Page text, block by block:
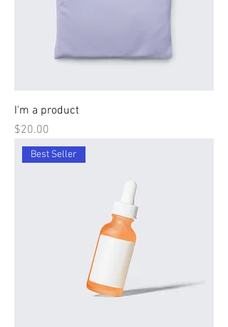
I'm a product
Price
$20.00
Best Seller